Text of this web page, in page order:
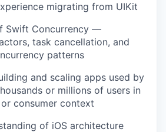
migrating from UIKit
Swift Concurrency —
task cancellation, and
patterns
and scaling apps used by
or millions of users in
consumer context
of iOS architecture